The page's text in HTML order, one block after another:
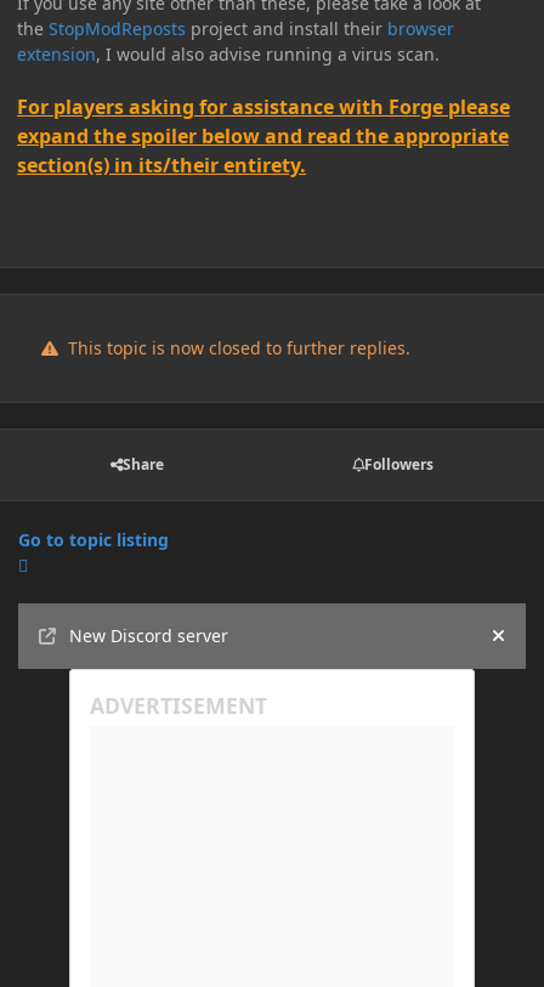
the StopModReposts project and install their browser
extension, I would also advise running a virus scan.
For players asking for assistance with Forge please
expand the spoiler below and read the appropriate
section(s) in its/their entirety.
This topic is now closed to further replies.
Share Followers
Go to topic listing
New Discord server
Hide